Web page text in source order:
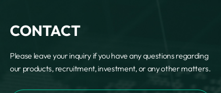
CONTACT
Please leave your inquiry if you have any questions regarding
our products, recruitment, investment, or any other matters.